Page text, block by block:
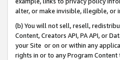
alter, or make invisible, illegible, or
(b) You will not sell, resell,
Content, Creators API, PA API, or
your Site or on or within any
rights in or to any Program